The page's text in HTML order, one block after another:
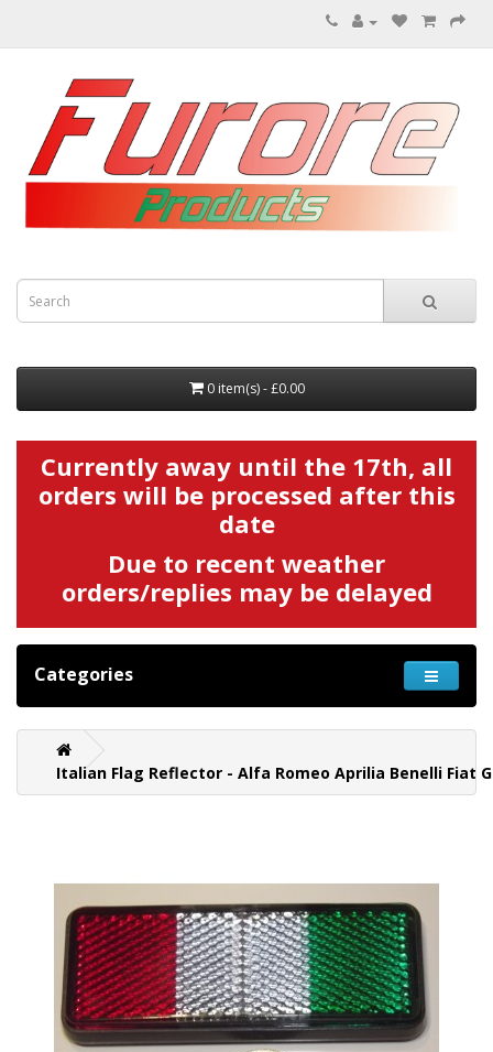
0 item(s) - £0.00
Currently away until the 17th, all
orders will be processed after this
date
Due to recent weather
orders/replies may be delayed
Categories
Italian Flag Reflector - Alfa Romeo Aprilia Benelli Fiat